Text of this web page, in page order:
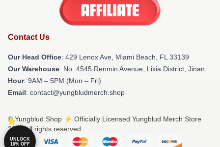
Contact Us
Our Head Office: 429 Lenox Ave, Miami Beach, FL 33139
Our Warehouse: No. 4545 Renmin Avenue, Lixia District, Jinan
Hour: 9AM – 5PM (Mon – Fri)
Email: contact@yungbludmerch.shop
© Yungblud Shop ⚡️ Officially Licensed Yungblud Merch Store
2026 all rights reserved
UNLOCK
10% OFF